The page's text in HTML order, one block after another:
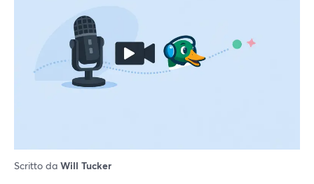
Scritto da Will Tucker